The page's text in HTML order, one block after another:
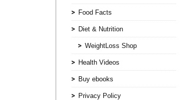
Food Facts
Diet & Nutrition
WeightLoss Shop
Health Videos
Buy ebooks
Privacy Policy